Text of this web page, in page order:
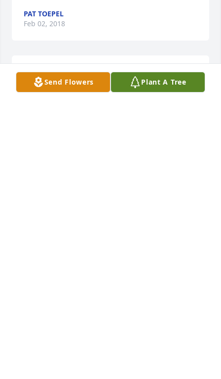
PAT TOEPEL
Feb 02, 2018
Agnes was a very special lady. I grew to love her
over the past year. We had many interesting, lively
Send Flowers Plant A Tree